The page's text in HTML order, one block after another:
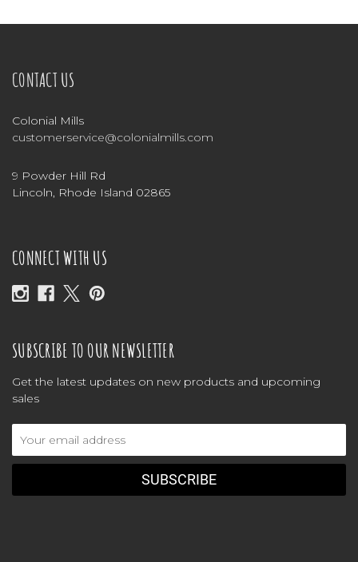
CONTACT US
Colonial Mills
customerservice@colonialmills.com
9 Powder Hill Rd
Lincoln, Rhode Island 02865
CONNECT WITH US
SUBSCRIBE TO OUR NEWSLETTER
Get the latest updates on new products and upcoming
sales
Address